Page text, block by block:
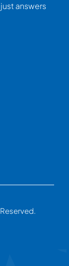
answers